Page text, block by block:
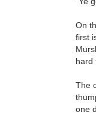
On
first
hard
The
one